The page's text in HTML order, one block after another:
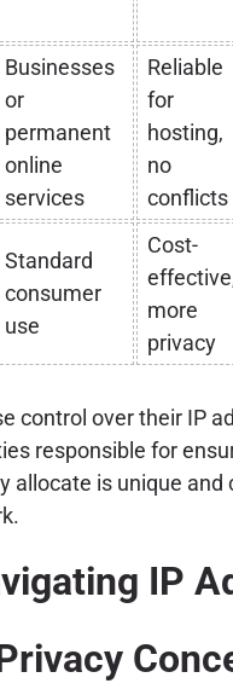
Businesses
or
permanent
online
services
Reliable
for
hosting,
no
conflicts
Standard
consumer
use
Cost-
more
privacy
control over their IP
responsible for
allocate is unique
IP